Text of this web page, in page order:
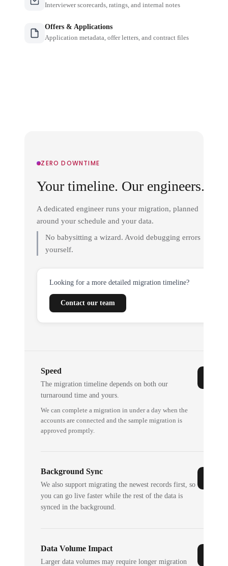
Interviewer scorecards, ratings, and internal notes
Offers & Applications
Application metadata, offer letters, and contract files
ZERO DOWNTIME
Your timeline. Our engineers.
A dedicated engineer runs your migration, planned
around your schedule and your data.
No babysitting a wizard. Avoid debugging errors
yourself.
Looking for a more detailed migration timeline?
Contact our team
Speed
The migration timeline depends on both our
turnaround time and yours.
We can complete a migration in under a day when the
accounts are connected and the sample migration is
approved promptly.
Background Sync
We also support migrating the newest records first, so
you can go live faster while the rest of the data is
synced in the background.
Data Volume Impact
Larger data volumes may require longer migration